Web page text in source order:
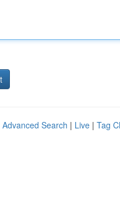
Advanced Search | Live | Tag